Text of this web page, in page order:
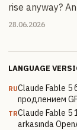
rise anyway?
28.06.2026
LANGUAGE
RUClaude Fable 5
продлением
TRClaude Fable 5
arkasında